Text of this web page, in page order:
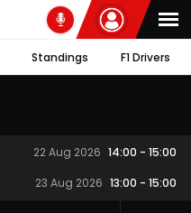
Standings F1 Drivers
22 Aug 2026 14:00 - 15:00
23 Aug 2026 13:00 - 15:00